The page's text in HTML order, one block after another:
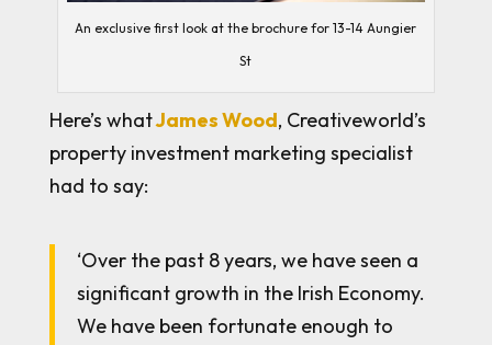
An exclusive first look at the brochure for 13-14 Aungier
St
Here’s whatJames Wood, Creativeworld’s
property investment marketing specialist
had to say:
‘Over the past 8 years, we have seen a
significant growth in the Irish Economy.
We have been fortunate enough to